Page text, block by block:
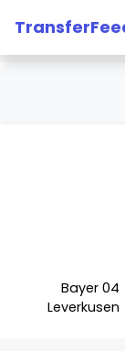
Bayer 04
Leverkusen